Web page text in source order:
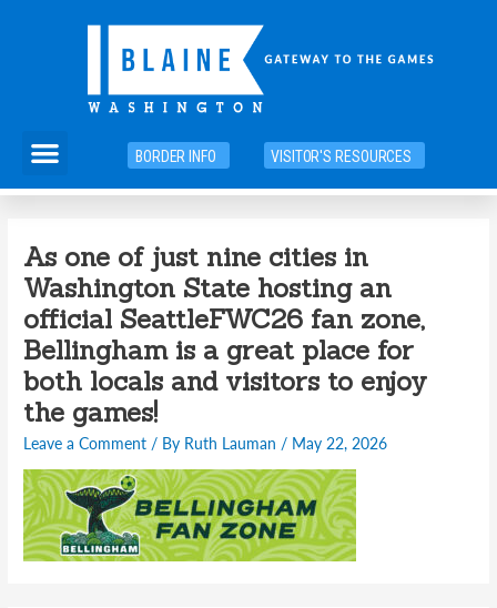
Menu
BORDER INFO VISITOR'S RESOURCES
As one of just nine cities in
Washington State hosting an
official SeattleFWC26 fan zone,
Bellingham is a great place for
both locals and visitors to enjoy
the games!
Leave a Comment / By Ruth Lauman / May 22, 2026